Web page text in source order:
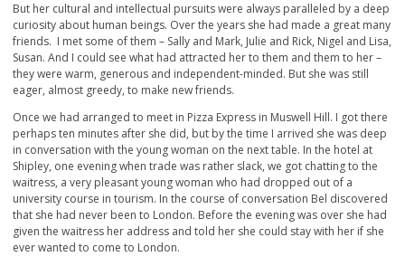
But her cultural and intellectual pursuits were always paralleled by a deep
curiosity about human beings. Over the years she had made a great many
friends. I met some of them – Sally and Mark, Julie and Rick, Nigel and Lisa,
Susan. And I could see what had attracted her to them and them to her –
they were warm, generous and independent-minded. But she was still
eager, almost greedy, to make new friends.
Once we had arranged to meet in Pizza Express in Muswell Hill. I got there
perhaps ten minutes after she did, but by the time I arrived she was deep
in conversation with the young woman on the next table. In the hotel at
Shipley, one evening when trade was rather slack, we got chatting to the
waitress, a very pleasant young woman who had dropped out of a
university course in tourism. In the course of conversation Bel discovered
that she had never been to London. Before the evening was over she had
given the waitress her address and told her she could stay with her if she
ever wanted to come to London.